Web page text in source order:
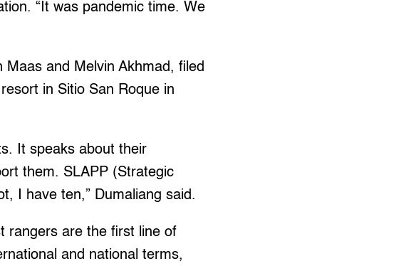
“It was pandemic time. We
and Melvin Akhmad, filed
in Sitio San Roque in
It speaks about their
them. SLAPP (Strategic
I have ten,” Dumaliang said.
rangers are the first line of
and national terms,